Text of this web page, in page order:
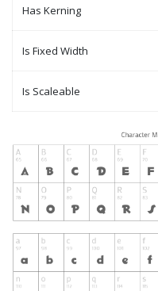
Has Kerning
Is Fixed Width
Is Scaleable